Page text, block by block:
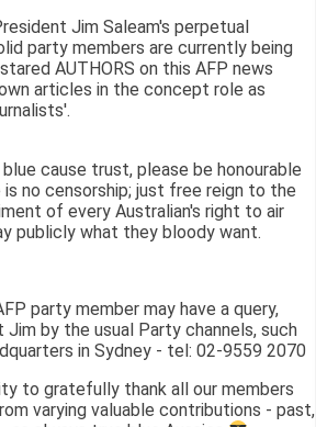
Jim Saleam's perpetual
party members are currently being
AUTHORS on this AFP news
articles in the concept role as
cause trust, please be honourable
no censorship; just free reign to the
of every Australian's right to air
publicly what they bloody want.
party member may have a query,
by the usual Party channels, such
in Sydney - tel: 02-9559 2070
to gratefully thank all our members
varying valuable contributions - past,